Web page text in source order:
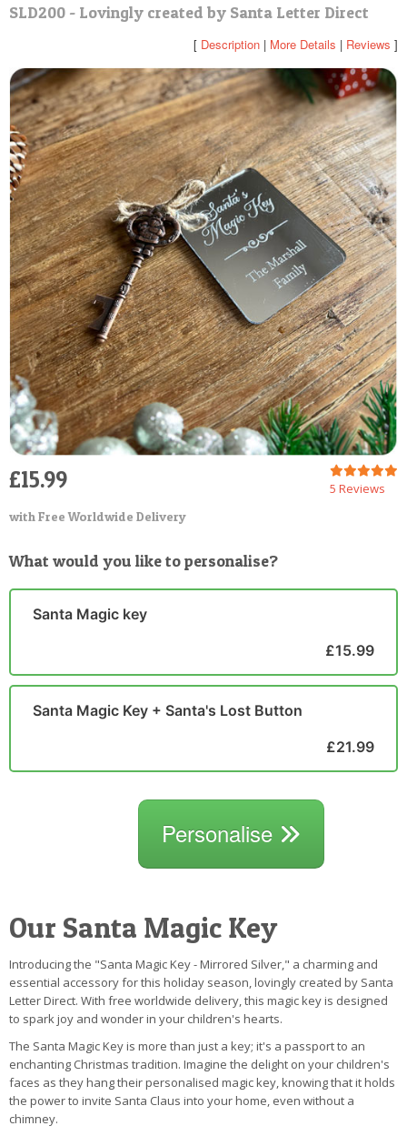
POSTCARD
SLD200 - Lovingly created by Santa Letter Direct
[ Description | More Details | Reviews ]
5 Reviews
£15.99
with Free Worldwide Delivery
What would you like to personalise?
Santa Magic key
£15.99
Santa Magic Key + Santa's Lost Button
£21.99
Personalise
Our Santa Magic Key
Introducing the "Santa Magic Key - Mirrored Silver," a charming and
essential accessory for this holiday season, lovingly created by Santa
Letter Direct. With free worldwide delivery, this magic key is designed
to spark joy and wonder in your children's hearts.
The Santa Magic Key is more than just a key; it's a passport to an
enchanting Christmas tradition. Imagine the delight on your children's
faces as they hang their personalised magic key, knowing that it holds
the power to invite Santa Claus into your home, even without a
chimney.